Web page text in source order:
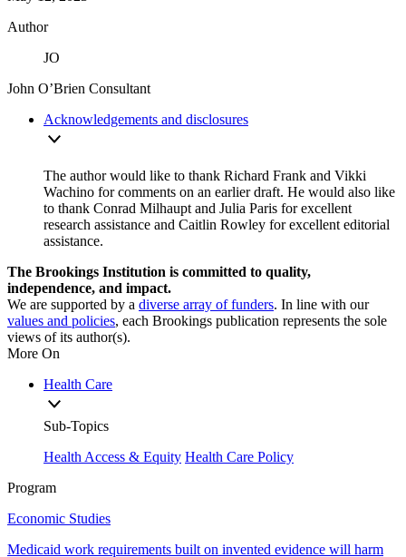
Author
JO
John O’Brien Consultant
Acknowledgements and disclosures
The author would like to thank Richard Frank and Vikki
Wachino for comments on an earlier draft. He would also like
to thank Conrad Milhaupt and Julia Paris for excellent
research assistance and Caitlin Rowley for excellent editorial
assistance.
The Brookings Institution is committed to quality,
independence, and impact.
We are supported by a diverse array of funders. In line with our
values and policies, each Brookings publication represents the sole
views of its author(s).
More On
Health Care
Sub-Topics
Health Access & Equity Health Care Policy
Program
Economic Studies
Medicaid work requirements built on invented evidence will harm